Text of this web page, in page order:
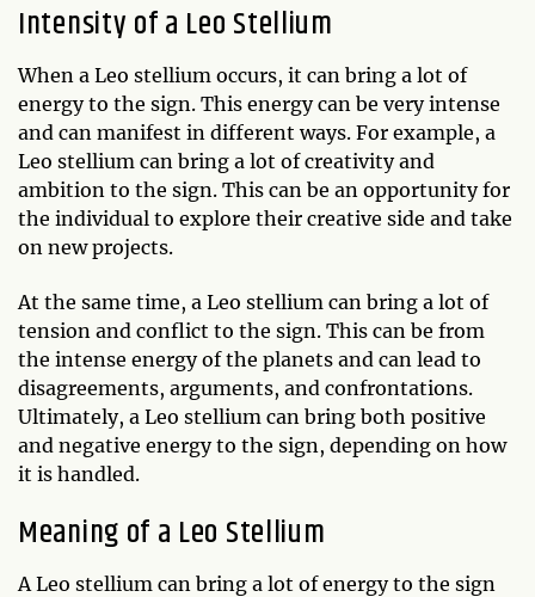
Intensity of a Leo Stellium
When a Leo stellium occurs, it can bring a lot of
energy to the sign. This energy can be very intense
and can manifest in different ways. For example, a
Leo stellium can bring a lot of creativity and
ambition to the sign. This can be an opportunity for
the individual to explore their creative side and take
on new projects.
At the same time, a Leo stellium can bring a lot of
tension and conflict to the sign. This can be from
the intense energy of the planets and can lead to
disagreements, arguments, and confrontations.
Ultimately, a Leo stellium can bring both positive
and negative energy to the sign, depending on how
it is handled.
Meaning of a Leo Stellium
A Leo stellium can bring a lot of energy to the sign